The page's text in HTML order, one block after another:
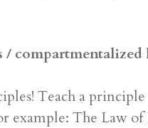
/
Teach a
example: The Law